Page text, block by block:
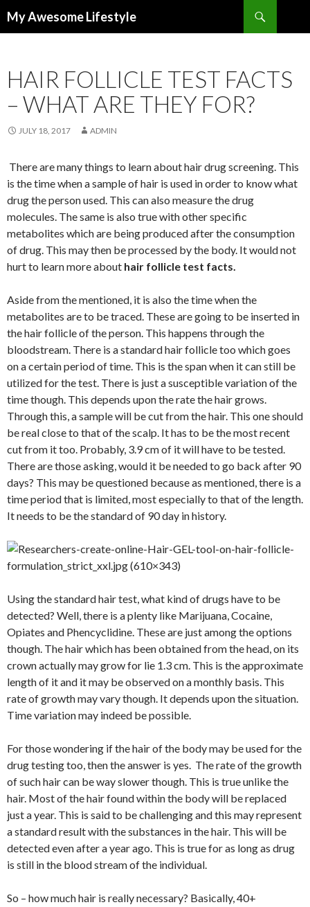
My Awesome Lifestyle
HAIR FOLLICLE TEST FACTS
– WHAT ARE THEY FOR?
JULY 18, 2017 ADMIN
There are many things to learn about hair drug screening. This
is the time when a sample of hair is used in order to know what
drug the person used. This can also measure the drug
molecules. The same is also true with other specific
metabolites which are being produced after the consumption
of drug. This may then be processed by the body. It would not
hurt to learn more about hair follicle test facts.
Aside from the mentioned, it is also the time when the
metabolites are to be traced. These are going to be inserted in
the hair follicle of the person. This happens through the
bloodstream. There is a standard hair follicle too which goes
on a certain period of time. This is the span when it can still be
utilized for the test. There is just a susceptible variation of the
time though. This depends upon the rate the hair grows.
Through this, a sample will be cut from the hair. This one should
be real close to that of the scalp. It has to be the most recent
cut from it too. Probably, 3.9 cm of it will have to be tested.
There are those asking, would it be needed to go back after 90
days? This may be questioned because as mentioned, there is a
time period that is limited, most especially to that of the length.
It needs to be the standard of 90 day in history.
Using the standard hair test, what kind of drugs have to be
detected? Well, there is a plenty like Marijuana, Cocaine,
Opiates and Phencyclidine. These are just among the options
though. The hair which has been obtained from the head, on its
crown actually may grow for lie 1.3 cm. This is the approximate
length of it and it may be observed on a monthly basis. This
rate of growth may vary though. It depends upon the situation.
Time variation may indeed be possible.
For those wondering if the hair of the body may be used for the
drug testing too, then the answer is yes. The rate of the growth
of such hair can be way slower though. This is true unlike the
hair. Most of the hair found within the body will be replaced
just a year. This is said to be challenging and this may represent
a standard result with the substances in the hair. This will be
detected even after a year ago. This is true for as long as drug
is still in the blood stream of the individual.
So – how much hair is really necessary? Basically, 40+